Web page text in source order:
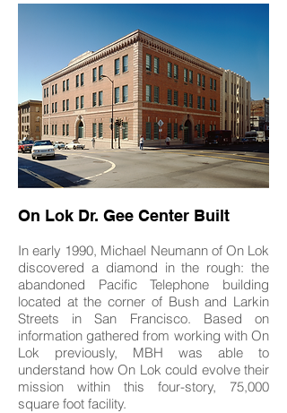
On Lok Dr. Gee Center Built
In early 1990, Michael Neumann of On Lok
discovered a diamond in the rough: the
abandoned Pacific Telephone building
located at the corner of Bush and Larkin
Streets in San Francisco. Based on
information gathered from working with On
Lok previously, MBH was able to
understand how On Lok could evolve their
mission within this four-story, 75,000
square foot facility.